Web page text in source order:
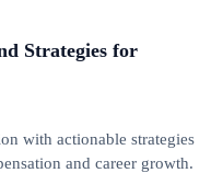
Strategies for
with actionable strategies
and career growth.